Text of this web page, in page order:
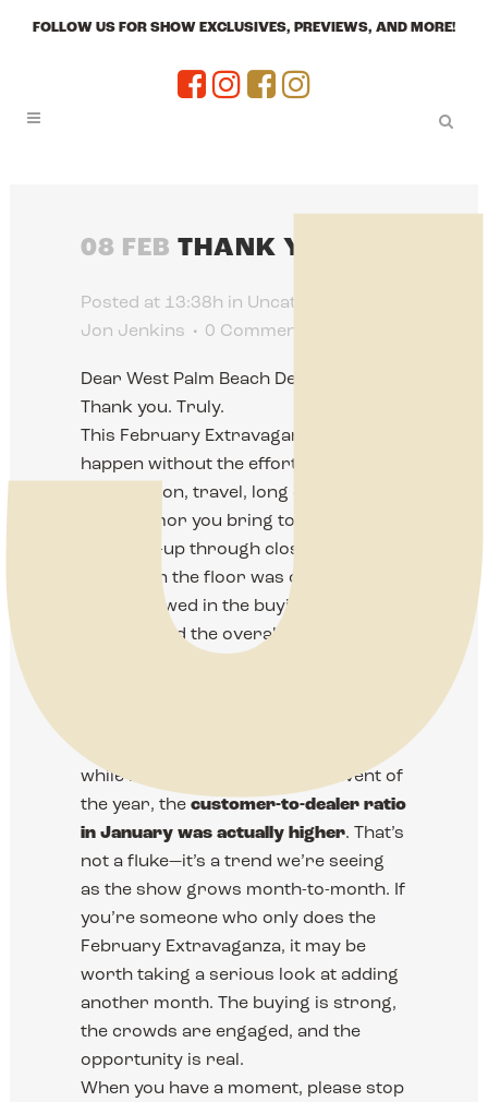
FOLLOW US FOR SHOW EXCLUSIVES, PREVIEWS, AND MORE!
08 FEB THANK YOU!!!
Posted at 13:38h in Uncategorized
Jon Jenkins
0 Comments
Dear West Palm Beach Dealers,
Thank you. Truly.
This February Extravaganza doesn’t
happen without the effort,
preparation, travel, long days, and
good humor you bring to the show.
From set-up through closing bell, the
energy on the floor was outstanding—
and it showed in the buying, the
crowds, and the overall feel of the
while February is our biggest event of
the year, the customer-to-dealer ratio
in January was actually higher. That’s
not a fluke—it’s a trend we’re seeing
as the show grows month-to-month. If
you’re someone who only does the
February Extravaganza, it may be
worth taking a serious look at adding
another month. The buying is strong,
the crowds are engaged, and the
opportunity is real.
When you have a moment, please stop